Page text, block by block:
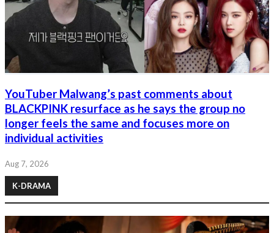
YouTuber Malwang’s past comments about
BLACKPINK resurface as he says the group no
longer feels the same and focuses more on
individual activities
Aug 7, 2026
K-DRAMA